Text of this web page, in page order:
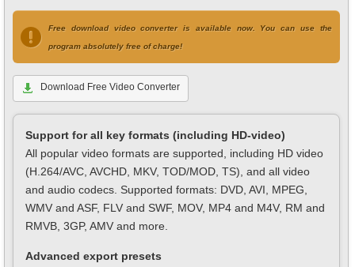
Free download video converter is available now. You can use the
program absolutely free of charge!
Download Free Video Converter
Support for all key formats (including HD-video)
All popular video formats are supported, including HD video
(H.264/AVC, AVCHD, MKV, TOD/MOD, TS), and all video
and audio codecs. Supported formats: DVD, AVI, MPEG,
WMV and ASF, FLV and SWF, MOV, MP4 and M4V, RM and
RMVB, 3GP, AMV and more.
Advanced export presets